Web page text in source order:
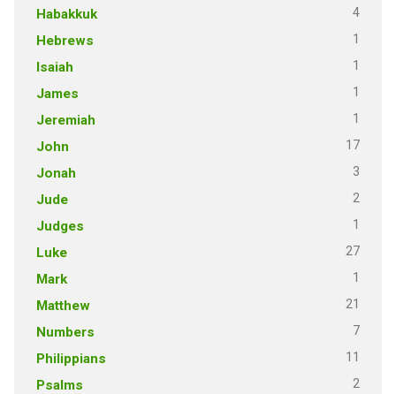
Habakkuk 4
Hebrews 1
Isaiah 1
James 1
Jeremiah 1
John 17
Jonah 3
Jude 2
Judges 1
Luke 27
Mark 1
Matthew 21
Numbers 7
Philippians 11
Psalms 2